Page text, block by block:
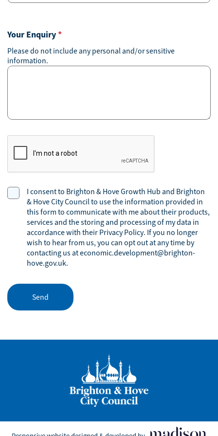
Your Enquiry*
Please do not include any personal and/or sensitive
information.
CAPTCHA
ConsentI consent to Brighton & Hove Growth Hub and Brighton
& Hove City Council to use the information provided in
this form to communicate with me about their products,
services and the storing and processing of my data in
accordance with theirPrivacy Policy. If you no longer
wish to hear from us, you can opt out at any time by
contacting us ateconomic.development@brighton-
hove.gov.uk.